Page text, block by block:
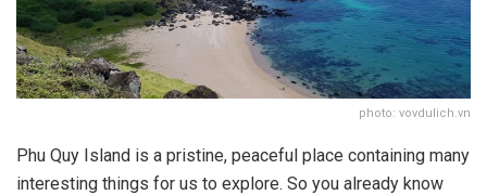
photo: vovdulich.vn
Phu Quy Island is a pristine, peaceful place containing many
interesting things for us to explore. So you already know